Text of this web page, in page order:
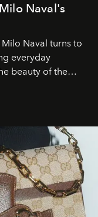
Naval's
Naval turns to
everyday
beauty of the